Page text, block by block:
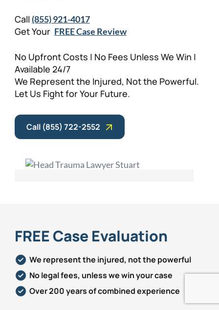
Call (855) 921-4017
Get Your FREE Case Review
No Upfront Costs | No Fees Unless We Win |
Available 24/7
We Represent the Injured, Not the Powerful.
Let Us Fight for Your Future.
Call (855) 722-2552
FREE Case Evaluation
We represent the injured, not the powerful
No legal fees, unless we win your case
Over 200 years of combined experience